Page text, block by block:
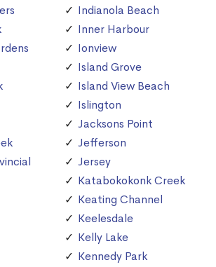
Indianola Beach
Inner Harbour
Ionview
Island Grove
Island View Beach
Islington
Jacksons Point
Jefferson
Jersey
Katabokokonk Creek
Keating Channel
Keelesdale
Kelly Lake
Kennedy Park